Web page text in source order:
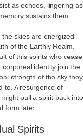
as echoes, lingering as
sustains them.
the skies are energized
of the Earthly Realm.
of this spirits who cease
corporeal identity join the
strength of the sky they
to. A resurgence of
pull a spirit back into
form later.
Spirits